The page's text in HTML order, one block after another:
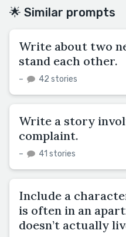
🌟 Similar prompts
Write about two
stand each other.
– 42 stories
Write a story
complaint.
– 41 stories
Include a
is often in an
doesn’t actually